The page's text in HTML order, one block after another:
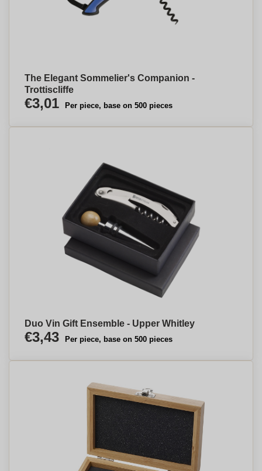
The Elegant Sommelier's Companion -
Trottiscliffe
€3,01 Per piece, base on 500 pieces
Duo Vin Gift Ensemble - Upper Whitley
€3,43 Per piece, base on 500 pieces